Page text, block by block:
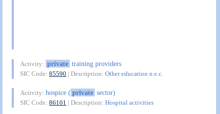
Activity: private training providers
SIC Code:85590 | Description:Other education n.e.c.
Activity:hospice (private sector)
SIC Code:86101 | Description:Hospital activities